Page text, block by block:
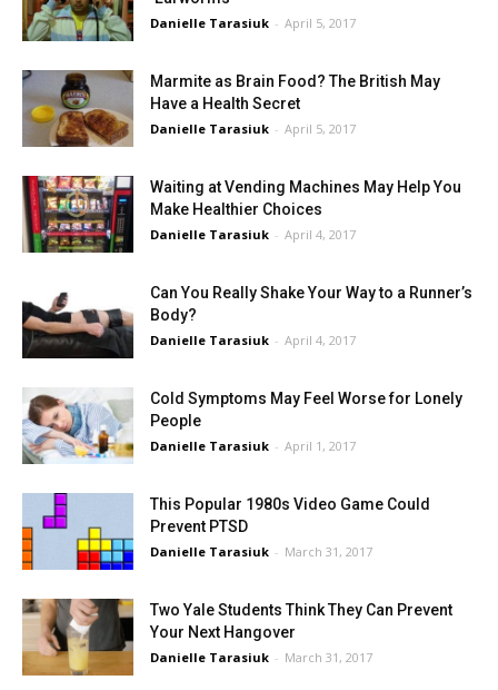
Danielle Tarasiuk - April 5, 2017
Marmite as Brain Food? The British May
Have a Health Secret
Danielle Tarasiuk - April 5, 2017
Waiting at Vending Machines May Help You
Make Healthier Choices
Danielle Tarasiuk - April 4, 2017
Can You Really Shake Your Way to a Runner’s
Body?
Danielle Tarasiuk - April 4, 2017
Cold Symptoms May Feel Worse for Lonely
People
Danielle Tarasiuk - April 1, 2017
This Popular 1980s Video Game Could
Prevent PTSD
Danielle Tarasiuk - March 31, 2017
Two Yale Students Think They Can Prevent
Your Next Hangover
Danielle Tarasiuk - March 31, 2017